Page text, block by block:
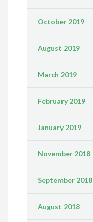
October 2019
August 2019
March 2019
February 2019
January 2019
November 2018
September 2018
August 2018